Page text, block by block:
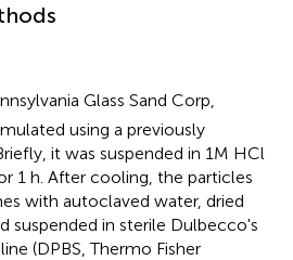
Glass Sand Corp,
using a previously
it was suspended in 1M HCl
1 h. After cooling, the particles
with autoclaved water, dried
suspended in sterile Dulbecco's
(DPBS, Thermo Fisher